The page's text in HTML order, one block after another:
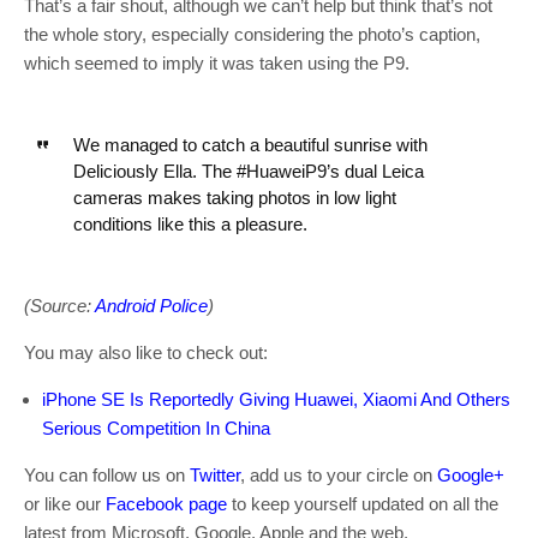
That’s a fair shout, although we can’t help but think that’s not
the whole story, especially considering the photo’s caption,
which seemed to imply it was taken using the P9.
We managed to catch a beautiful sunrise with
Deliciously Ella. The #HuaweiP9’s dual Leica
cameras makes taking photos in low light
conditions like this a pleasure.
(Source:Android Police)
You may also like to check out:
iPhone SE Is Reportedly Giving Huawei, Xiaomi And Others
Serious Competition In China
You can follow us on Twitter, add us to your circle on Google+
or like our Facebook page to keep yourself updated on all the
latest from Microsoft, Google, Apple and the web.